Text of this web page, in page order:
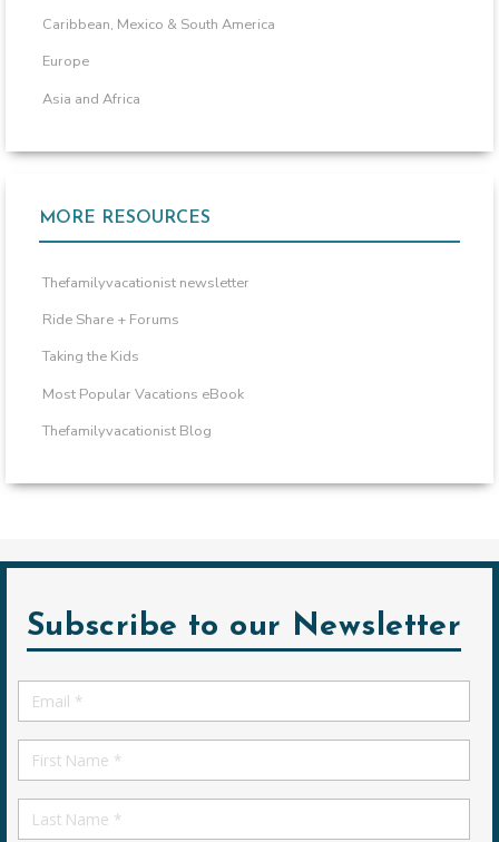
Caribbean, Mexico & South America
Europe
Asia and Africa
MORE RESOURCES
Thefamilyvacationist newsletter
Ride Share + Forums
Taking the Kids
Most Popular Vacations eBook
Thefamilyvacationist Blog
Subscribe to our Newsletter
Email
*
First
Name
First